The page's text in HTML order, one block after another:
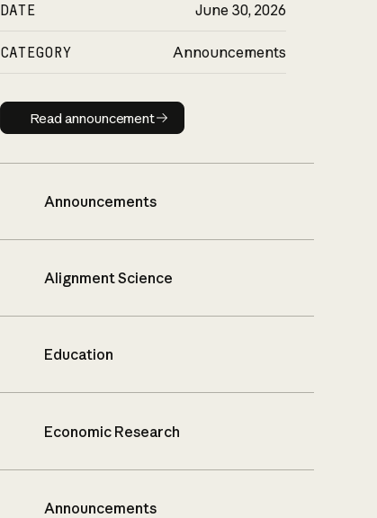
DATE June 30, 2026
CATEGORY Announcements
Read announcement
Read announcement
Announcements
Alignment Science
Education
Economic Research
Announcements